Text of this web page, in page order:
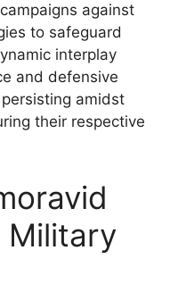
against
to safeguard
interplay
and defensive
amidst
their respective
Military